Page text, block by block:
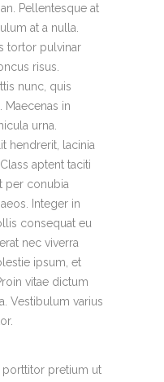
Pellentesque at
at a nulla.
tortor pulvinar
risus.
nunc, quis
Maecenas in
urna.
hendrerit, lacinia
aptent taciti
per conubia
Integer in
consequat eu
nec viverra
ipsum, et
vitae dictum
Vestibulum varius
pretium ut